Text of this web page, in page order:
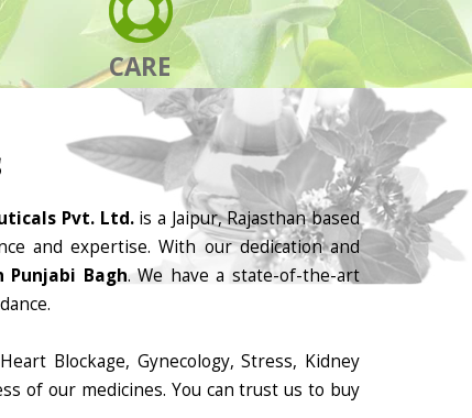
CARE
Pvt. Ltd.is a Jaipur, Rajasthan based
and expertise. With our dedication and
Bagh. We have a state-of-the-art
Blockage, Gynecology, Stress, Kidney
of our medicines. You can trust us to buy